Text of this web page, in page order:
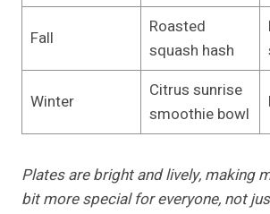
Fall
Roasted
squash hash
Winter
Citrus sunrise
smoothie bowl
Plates are bright and lively, making
bit more special for everyone, not